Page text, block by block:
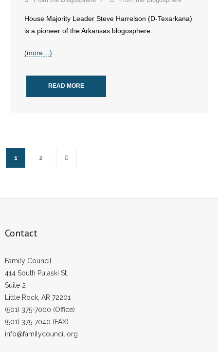
- Words From Our Presidents
- Join Our Email List
- Non-Monetary Gifts
House Majority Leader Steve Harrelson (D-Texarkana)
is a pioneer of the Arkansas blogosphere.
(more…)
READ MORE
1 2
Contact
Family Council
414 South Pulaski St.
Suite 2
Little Rock, AR 72201
(501) 375-7000 (Office)
(501) 375-7040 (FAX)
info@familycouncil.org